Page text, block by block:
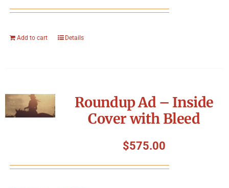
Add to cart Details
Roundup Ad – Inside
Cover with Bleed
$575.00